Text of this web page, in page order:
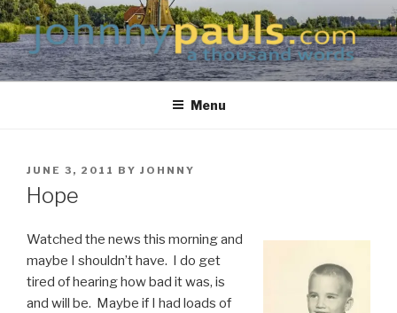
Skip
to
content
JOHNNYPAULS.COM
a thousand words
Menu
POSTED
ON
JUNE 3, 2011 BY JOHNNY
Hope
Watched the news this morning and
maybe I shouldn’t have. I do get
tired of hearing how bad it was, is
and will be. Maybe if I had loads of